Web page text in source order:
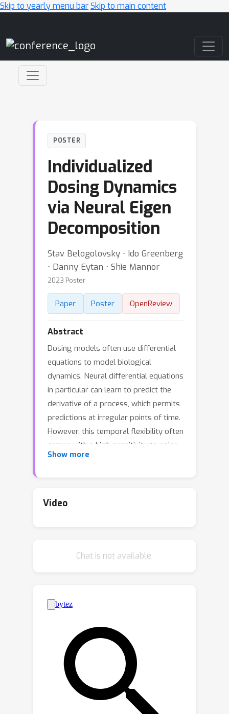
Skip to yearly menu barSkip to main content
POSTER
Individualized
Dosing Dynamics
via Neural Eigen
Decomposition
Stav Belogolovsky ⋅ Ido Greenberg
⋅ Danny Eytan ⋅ Shie Mannor
2023 Poster
Paper Poster OpenReview
Abstract
Dosing models often use differential
equations to model biological
dynamics. Neural differential equations
in particular can learn to predict the
derivative of a process, which permits
predictions at irregular points of time.
However, this temporal flexibility often
comes with a high sensitivity to noise,
whereas medical problems often
must generalize reliably over individual
Stochastic Differential Equation
hypernetwork over patient-level
parameters); generalization to new
treatment policies (using decoupled
control); tunable expressiveness
according to the noise level (using
piecewise linearity); and fast,
continuous, closed-form prediction
(using spectral representation). We
demonstrate the robustness of
Show more
Video
Chat is not available.